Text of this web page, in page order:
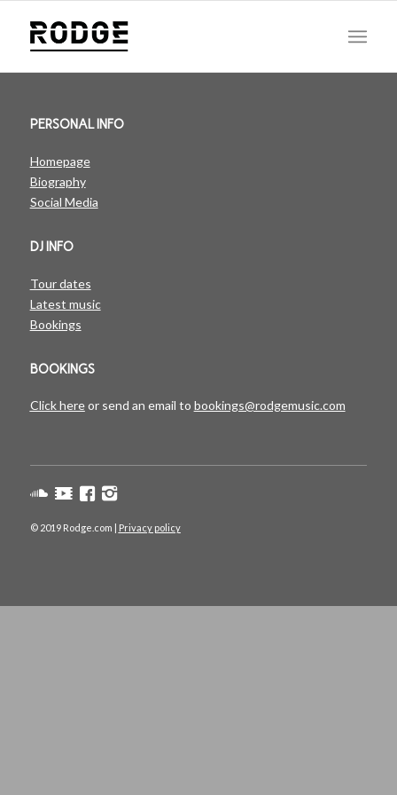
PERSONAL INFO
Homepage
Biography
Social Media
DJ INFO
Tour dates
Latest music
Bookings
BOOKINGS
Click hereor send an email to bookings@rodgemusic.com
© 2019 Rodge.com | Privacy policy